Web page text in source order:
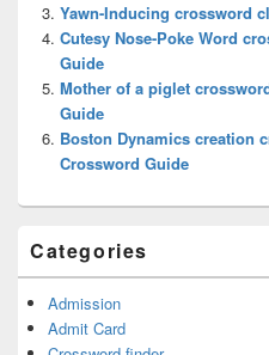
Yawn-Inducing crossword
Cutesy Nose-Poke Word
Guide
Mother of a piglet
Guide
Boston Dynamics creation
Crossword Guide
Categories
Admission
Admit Card